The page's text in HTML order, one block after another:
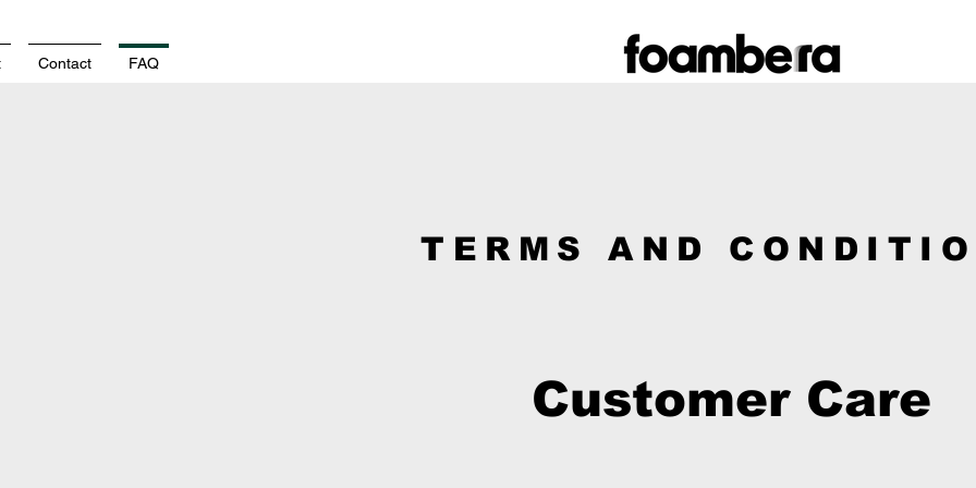
Contact FAQ
TERMS AND
Customer Care